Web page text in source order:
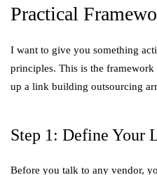
Practical
I want to give you something
principles. This is the
up a link building outsourcing
Step 1: Define Your
Before you talk to any vendor,